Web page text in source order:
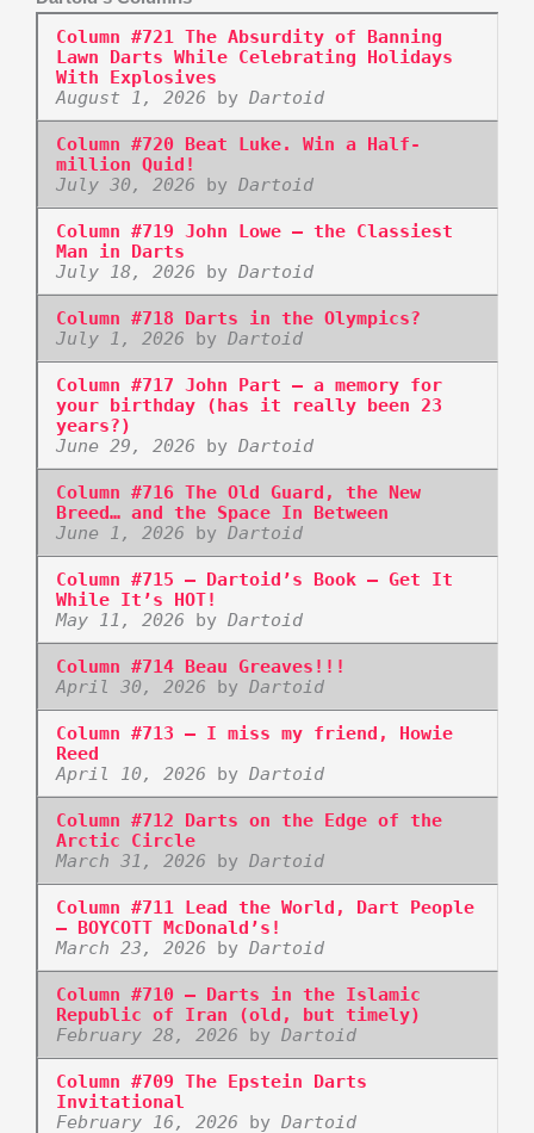
Column #721 The Absurdity of Banning
Lawn Darts While Celebrating Holidays
With Explosives
August 1, 2026 by Dartoid
Column #720 Beat Luke. Win a Half-
million Quid!
July 30, 2026 by Dartoid
Column #719 John Lowe – the Classiest
Man in Darts
July 18, 2026 by Dartoid
Column #718 Darts in the Olympics?
July 1, 2026 by Dartoid
Column #717 John Part – a memory for
your birthday (has it really been 23
years?)
June 29, 2026 by Dartoid
Column #716 The Old Guard, the New
Breed… and the Space In Between
June 1, 2026 by Dartoid
Column #715 – Dartoid’s Book – Get It
While It’s HOT!
May 11, 2026 by Dartoid
Column #714 Beau Greaves!!!
April 30, 2026 by Dartoid
Column #713 – I miss my friend, Howie
Reed
April 10, 2026 by Dartoid
Column #712 Darts on the Edge of the
Arctic Circle
March 31, 2026 by Dartoid
Column #711 Lead the World, Dart People
– BOYCOTT McDonald’s!
March 23, 2026 by Dartoid
Column #710 – Darts in the Islamic
Republic of Iran (old, but timely)
February 28, 2026 by Dartoid
Column #709 The Epstein Darts
Invitational
February 16, 2026 by Dartoid